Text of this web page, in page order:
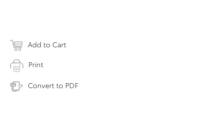
Add to Cart
Print
Convert to PDF